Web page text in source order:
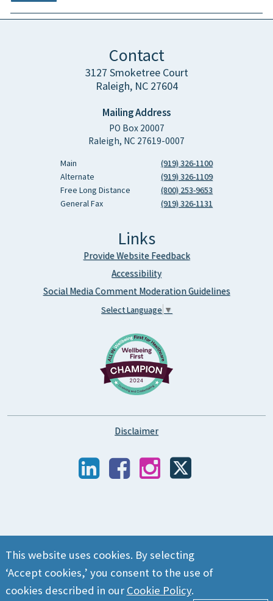
This website uses cookies. By selecting
‘Accept cookies,’ you consent to the use of
cookies described in our Cookie Policy.
Contact
3127 Smoketree Court
Raleigh, NC 27604
Mailing Address
PO Box 20007
Raleigh, NC 27619-0007
Main
(919) 326-1100
Alternate
(919) 326-1109
Free Long Distance
(800) 253-9653
General Fax
(919) 326-1131
Links
Provide Website Feedback
Accessibility
Social Media Comment Moderation Guidelines
Select Language ▼
Disclaimer